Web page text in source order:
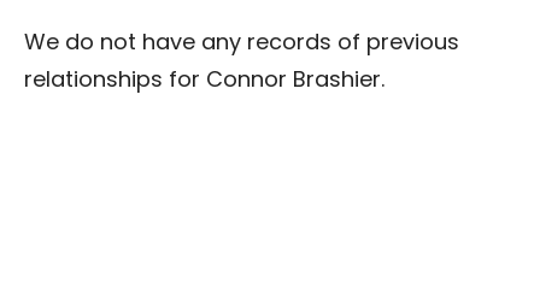
We do not have any records of previous
relationships for Connor Brashier.